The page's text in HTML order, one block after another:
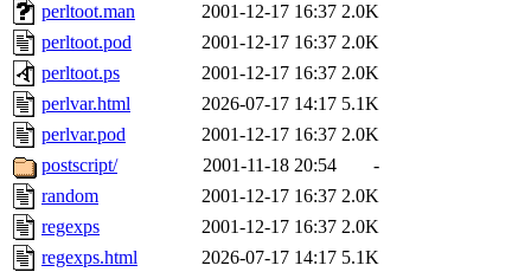
perltoot.man
2001-12-17 16:37 2.0K
perltoot.pod
2001-12-17 16:37 2.0K
perltoot.ps
2001-12-17 16:37 2.0K
perlvar.html
2026-07-17 14:17 5.1K
perlvar.pod
2001-12-17 16:37 2.0K
postscript/
2001-11-18 20:54
-
random
2001-12-17 16:37 2.0K
regexps
2001-12-17 16:37 2.0K
regexps.html
2026-07-17 14:17 5.1K